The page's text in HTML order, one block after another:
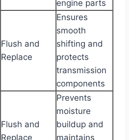
engine parts
Flush and
Replace
Ensures
smooth
shifting and
protects
transmission
components
Flush and
Replace
Prevents
moisture
buildup and
maintains